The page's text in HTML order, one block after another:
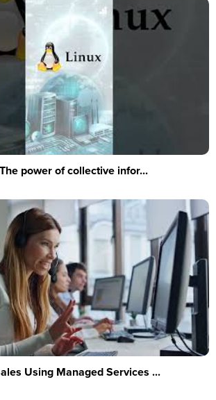
power of collective infor...
Using Managed Services ...